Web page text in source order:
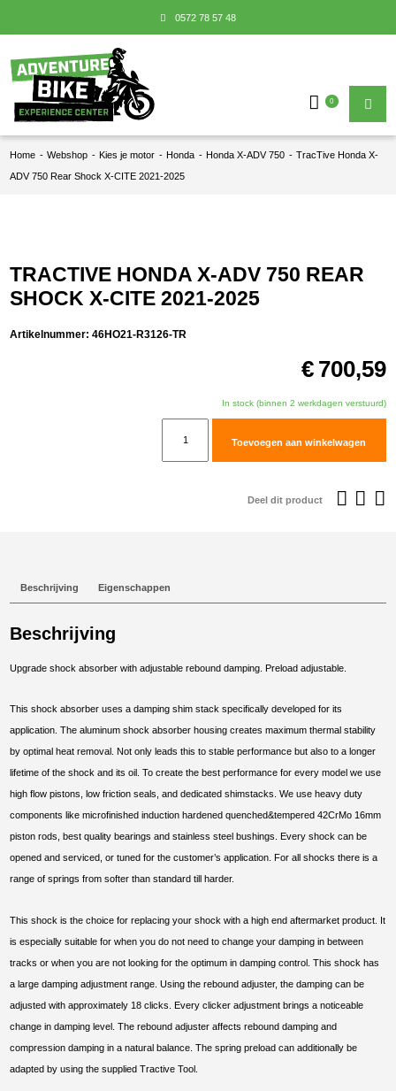
0572 78 57 48
0
Home - Webshop - Kies je motor - Honda - Honda X-ADV 750 - TracTive Honda X-
ADV 750 Rear Shock X-CITE 2021-2025
TRACTIVE HONDA X-ADV 750 REAR
SHOCK X-CITE 2021-2025
Artikelnummer:46HO21-R3126-TR
€ 700,59
In stock (binnen 2 werkdagen verstuurd)
aantal
Toevoegen aan winkelwagen
Deel dit product
Beschrijving Eigenschappen
Beschrijving
Upgrade shock absorber with adjustable rebound damping. Preload adjustable.
This shock absorber uses a damping shim stack specifically developed for its
application. The aluminum shock absorber housing creates maximum thermal stability
by optimal heat removal. Not only leads this to stable performance but also to a longer
lifetime of the shock and its oil. To create the best performance for every model we use
high flow pistons, low friction seals, and dedicated shimstacks. We use heavy duty
components like microfinished induction hardened quenched&tempered 42CrMo 16mm
piston rods, best quality bearings and stainless steel bushings. Every shock can be
opened and serviced, or tuned for the customer’s application. For all shocks there is a
range of springs from softer than standard till harder.
This shock is the choice for replacing your shock with a high end aftermarket product. It
is especially suitable for when you do not need to change your damping in between
tracks or when you are not looking for the optimum in damping control. This shock has
a large damping adjustment range. Using the rebound adjuster, the damping can be
adjusted with approximately 18 clicks. Every clicker adjustment brings a noticeable
change in damping level. The rebound adjuster affects rebound damping and
compression damping in a natural balance. The spring preload can additionally be
adapted by using the supplied Tractive Tool.